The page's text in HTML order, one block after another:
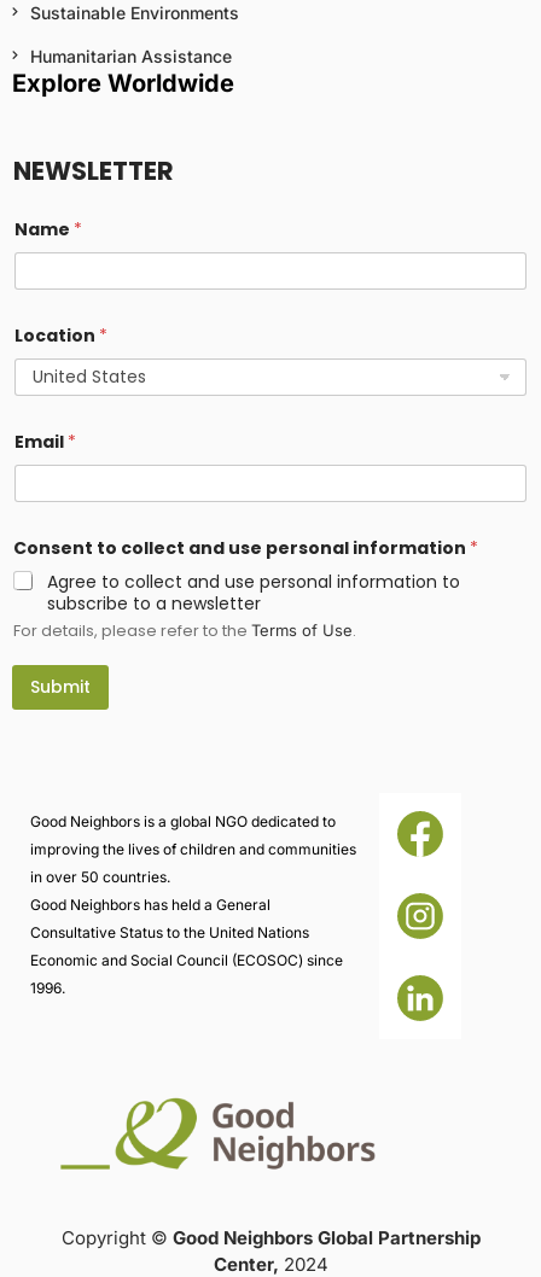
Sustainable Environments
Humanitarian Assistance
Explore Worldwide
NEWSLETTER
Name *
Location *
Email *
c
o
l
e
t
o
Consent to collect and use personal information *
Agree to collect and use personal information to
subscribe to a newsletter
For details, please refer to the Terms of Use.
Submit
Good Neighbors is a global NGO dedicated to
improving the lives of children and communities
in over 50 countries.
Good Neighbors has held a General
Consultative Status to the United Nations
Economic and Social Council (ECOSOC) since
1996.
Copyright © Good Neighbors Global Partnership
Center, 2024